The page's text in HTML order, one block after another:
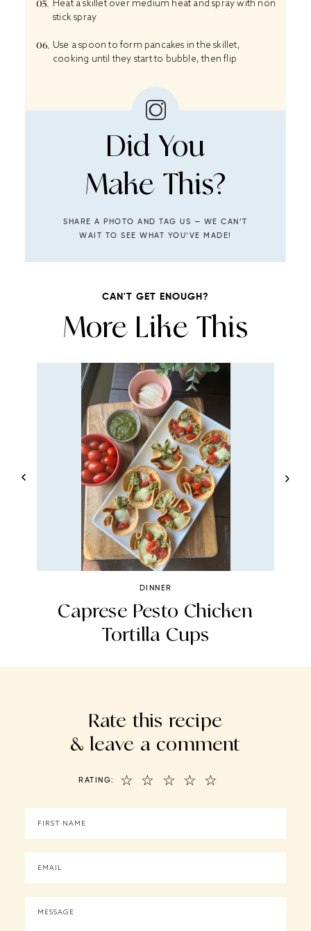
Heat a skillet over medium heat and spray with non
stick spray
Use a spoon to form pancakes in the skillet,
cooking until they start to bubble, then flip
Did You
Make This?
SHARE A PHOTO AND TAG US — WE CAN’T
WAIT TO SEE WHAT YOU’VE MADE!
CAN'T GET ENOUGH?
More Like This
DINNER
Caprese Pesto Chicken
Tortilla Cups
Rate this recipe
& leave a comment
RATING: ☆
☆
☆
☆
☆